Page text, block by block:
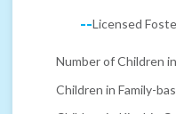
--Licensed
Number of Children
Children in Family-